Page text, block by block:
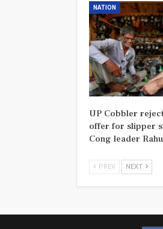
NATION
UP Cobbler
offer for slipper
Cong leader
PREV NEXT